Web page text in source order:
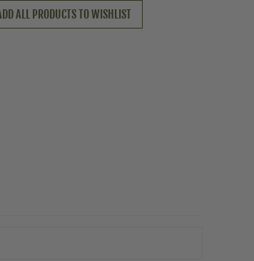
ALL PRODUCTS TO WISHLIST